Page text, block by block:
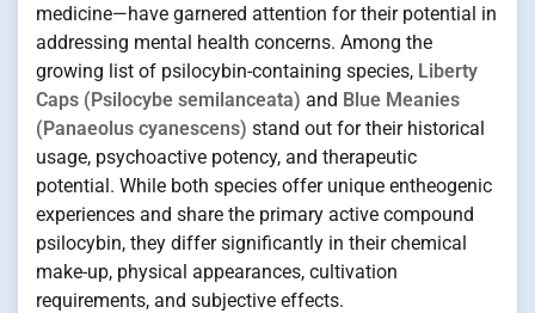
medicine—have garnered attention for their potential in
addressing mental health concerns. Among the
growing list of psilocybin-containing species, Liberty
Caps (Psilocybe semilanceata) and Blue Meanies
(Panaeolus cyanescens) stand out for their historical
usage, psychoactive potency, and therapeutic
potential. While both species offer unique entheogenic
experiences and share the primary active compound
psilocybin, they differ significantly in their chemical
make-up, physical appearances, cultivation
requirements, and subjective effects.